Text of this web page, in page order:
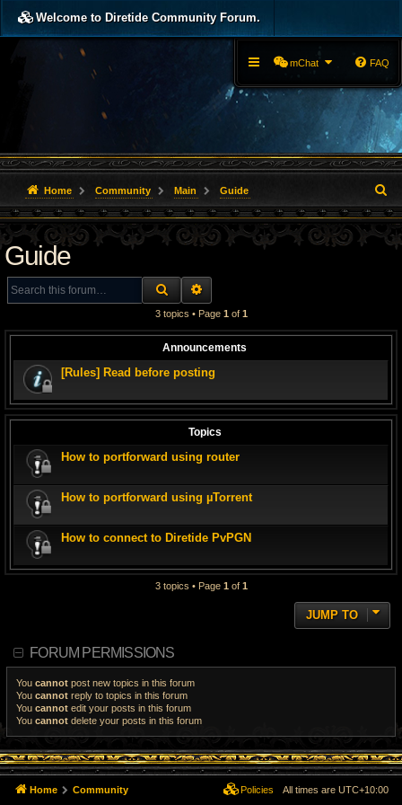
Welcome to Diretide Community Forum.
mChat FAQ
Home Community Main Guide
e
a
h
Guide
SEARCH
3 topics • Page 1 of 1
Announcements
[Rules] Read before posting
Topics
How to portforward using router
How to portforward using µTorrent
How to connect to Diretide PvPGN
3 topics • Page 1 of 1
JUMP TO
FORUM PERMISSIONS
You cannot post new topics in this forum
You cannot reply to topics in this forum
You cannot edit your posts in this forum
You cannot delete your posts in this forum
Home Community All times are UTC+10:00
Policies